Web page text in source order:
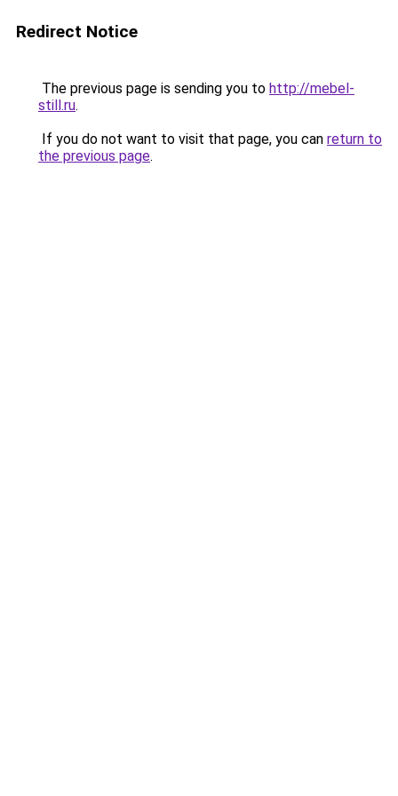
Redirect Notice
The previous page is sending you to http://mebel-
still.ru.
If you do not want to visit that page, you can return to
the previous page.